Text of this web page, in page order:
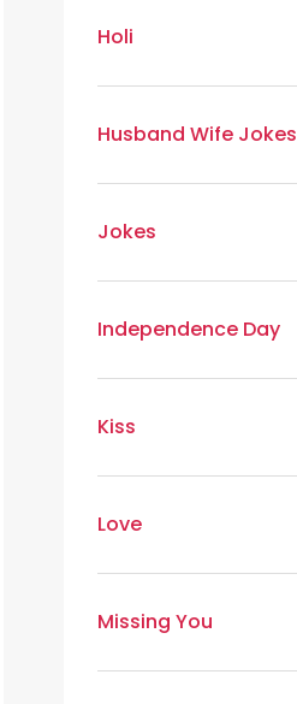
Holi
Husband Wife Jokes
Jokes
Independence Day
Kiss
Love
Missing You